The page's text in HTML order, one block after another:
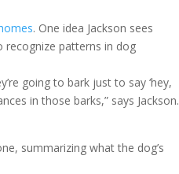
. One idea Jackson sees
recognize patterns in dog
going to bark just to say ‘hey,
in those barks,” says Jackson.
summarizing what the dog’s